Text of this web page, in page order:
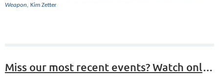
Weapon, Kim Zetter
Miss our most recent events? Watch online!